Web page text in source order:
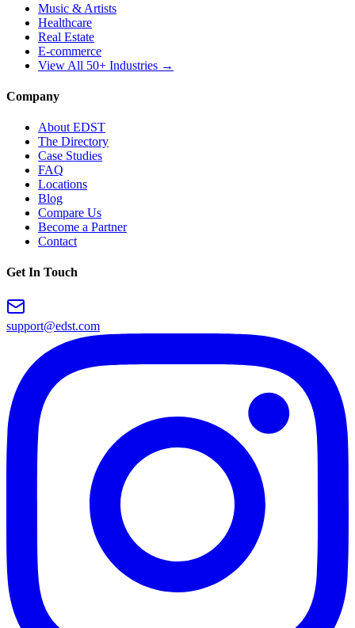
Music & Artists
Healthcare
Real Estate
E-commerce
View All 50+ Industries →
Company
About EDST
The Directory
Case Studies
FAQ
Locations
Blog
Compare Us
Become a Partner
Contact
Get In Touch
support@edst.com